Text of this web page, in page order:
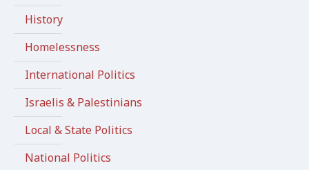
History
Homelessness
International Politics
Israelis & Palestinians
Local & State Politics
National Politics